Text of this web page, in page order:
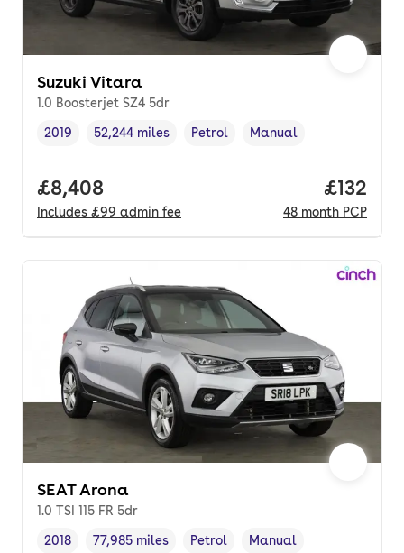
Suzuki Vitara
1.0 Boosterjet SZ4 5dr
Vehicle year ,
2019
Mileage,
52,244 miles
Fuel type ,
Petrol
Transmission type
Manual
Full price.
£8,408
Includes £99 admin fee
Price
£132
48 month PCP
SEAT Arona
1.0 TSI 115 FR 5dr
Vehicle year,
2018
Mileage,
77,985 miles
Fuel type ,
Petrol
Transmission type
Manual